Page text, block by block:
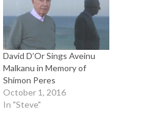
David D’Or Sings Aveinu
Malkanu in Memory of
Shimon Peres
October 1, 2016
In "Steve"